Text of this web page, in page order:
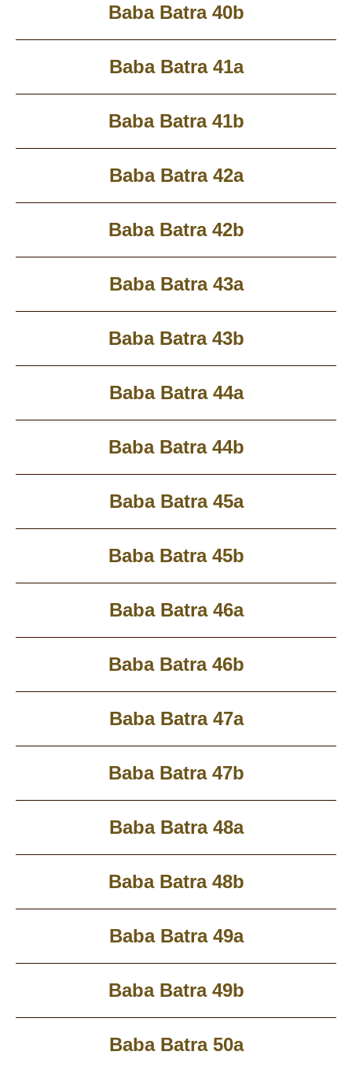
Baba Batra 40b
Baba Batra 41a
Baba Batra 41b
Baba Batra 42a
Baba Batra 42b
Baba Batra 43a
Baba Batra 43b
Baba Batra 44a
Baba Batra 44b
Baba Batra 45a
Baba Batra 45b
Baba Batra 46a
Baba Batra 46b
Baba Batra 47a
Baba Batra 47b
Baba Batra 48a
Baba Batra 48b
Baba Batra 49a
Baba Batra 49b
Baba Batra 50a